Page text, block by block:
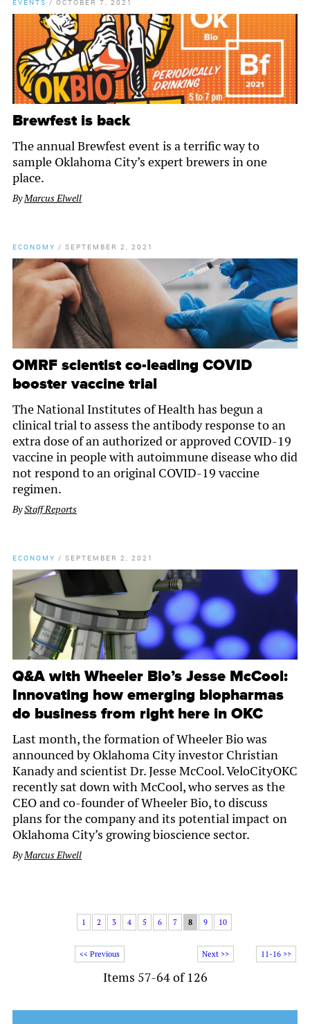
EVENTS / OCTOBER 7, 2021
Brewfest is back
The annual Brewfest event is a terrific way to
sample Oklahoma City’s expert brewers in one
place.
ByMarcus Elwell
ECONOMY / SEPTEMBER 2, 2021
OMRF scientist co-leading COVID
booster vaccine trial
The National Institutes of Health has begun a
clinical trial to assess the antibody response to an
extra dose of an authorized or approved COVID-19
vaccine in people with autoimmune disease who did
not respond to an original COVID-19 vaccine
regimen.
ByStaff Reports
ECONOMY / SEPTEMBER 2, 2021
Q&A with Wheeler Bio’s Jesse McCool:
Innovating how emerging biopharmas
do business from right here in OKC
Last month, the formation of Wheeler Bio was
announced by Oklahoma City investor Christian
Kanady and scientist Dr. Jesse McCool. VeloCityOKC
recently sat down with McCool, who serves as the
CEO and co-founder of Wheeler Bio, to discuss
plans for the company and its potential impact on
Oklahoma City’s growing bioscience sector.
ByMarcus Elwell
11-16 >>
<< Previous
1 2 3 4 5 6 7 8 9 10
Next >>
Items 57-64 of 126